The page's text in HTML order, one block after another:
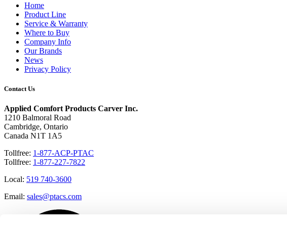
Home
Product Line
Service & Warranty
Where to Buy
Company Info
Our Brands
News
Privacy Policy
Contact Us
Applied Comfort Products Carver Inc.
1210 Balmoral Road
Cambridge, Ontario
Canada N1T 1A5
Tollfree: 1-877-ACP-PTAC
Tollfree: 1-877-227-7822
Local: 519 740-3600
Email: sales@ptacs.com